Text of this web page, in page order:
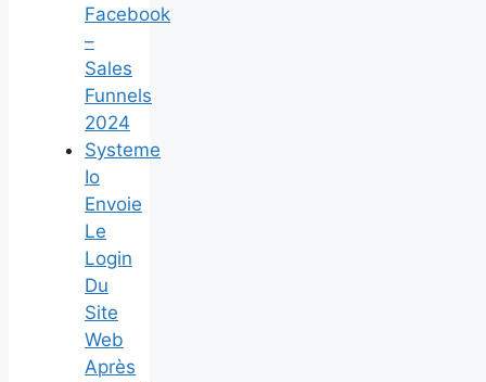
Facebook
–
Sales
Funnels
2024
Systeme
Io
Envoie
Le
Login
Du
Site
Web
Après